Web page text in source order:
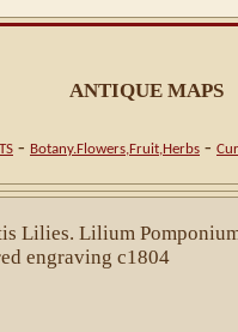
ANTIQUE MAPS
- Botany.Flowers,Fruit,Herbs -